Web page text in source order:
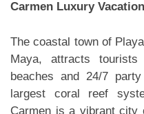
Carmen Luxury
The coastal town of
Maya, attracts
beaches and 24/7
largest coral reef
Carmen is a vibrant city